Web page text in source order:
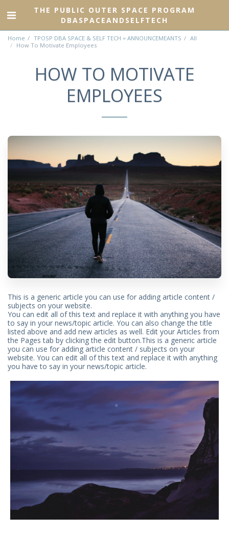
THE PUBLIC OUTER SPACE PROGRAM
DBASPACEANDSELFTECH
Home TPOSP DBA SPACE & SELF TECH = ANNOUNCEMEANTS
All
How To Motivate Employees
HOW TO MOTIVATE
EMPLOYEES
This is a generic article you can use for adding article content /
subjects on your website.
You can edit all of this text and replace it with anything you have
to say in your news/topic article. You can also change the title
listed above and add new articles as well. Edit your Articles from
the Pages tab by clicking the edit button.This is a generic article
you can use for adding article content / subjects on your
website. You can edit all of this text and replace it with anything
you have to say in your news/topic article.